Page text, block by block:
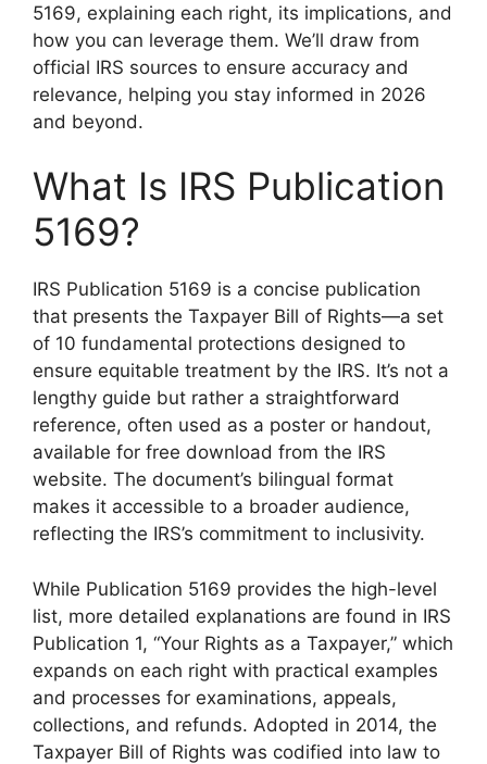
5169, explaining each right, its implications, and
how you can leverage them. We’ll draw from
official IRS sources to ensure accuracy and
relevance, helping you stay informed in 2026
and beyond.
What Is IRS Publication
5169?
IRS Publication 5169 is a concise publication
that presents the Taxpayer Bill of Rights—a set
of 10 fundamental protections designed to
ensure equitable treatment by the IRS. It’s not a
lengthy guide but rather a straightforward
reference, often used as a poster or handout,
available for free download from the IRS
website. The document’s bilingual format
makes it accessible to a broader audience,
reflecting the IRS’s commitment to inclusivity.
While Publication 5169 provides the high-level
list, more detailed explanations are found in IRS
Publication 1, “Your Rights as a Taxpayer,” which
expands on each right with practical examples
and processes for examinations, appeals,
collections, and refunds. Adopted in 2014, the
Taxpayer Bill of Rights was codified into law to